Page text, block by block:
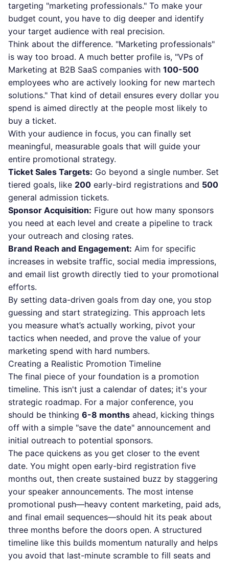
targeting "marketing professionals." To make your
budget count, you have to dig deeper and identify
your target audience with real precision.
Think about the difference. "Marketing professionals"
is way too broad. A much better profile is, "VPs of
Marketing at B2B SaaS companies with 100-500
employees who are actively looking for new martech
solutions." That kind of detail ensures every dollar you
spend is aimed directly at the people most likely to
buy a ticket.
With your audience in focus, you can finally set
meaningful, measurable goals that will guide your
entire promotional strategy.
Ticket Sales Targets: Go beyond a single number. Set
tiered goals, like 200 early-bird registrations and 500
general admission tickets.
Sponsor Acquisition: Figure out how many sponsors
you need at each level and create a pipeline to track
your outreach and closing rates.
Brand Reach and Engagement: Aim for specific
increases in website traffic, social media impressions,
and email list growth directly tied to your promotional
efforts.
By setting data-driven goals from day one, you stop
guessing and start strategizing. This approach lets
you measure what’s actually working, pivot your
tactics when needed, and prove the value of your
marketing spend with hard numbers.
Creating a Realistic Promotion Timeline
The final piece of your foundation is a promotion
timeline. This isn't just a calendar of dates; it's your
strategic roadmap. For a major conference, you
should be thinking 6-8 months ahead, kicking things
off with a simple "save the date" announcement and
initial outreach to potential sponsors.
The pace quickens as you get closer to the event
date. You might open early-bird registration five
months out, then create sustained buzz by staggering
your speaker announcements. The most intense
promotional push—heavy content marketing, paid ads,
and final email sequences—should hit its peak about
three months before the doors open. A structured
timeline like this builds momentum naturally and helps
you avoid that last-minute scramble to fill seats and